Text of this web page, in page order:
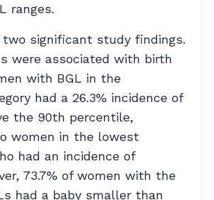
ranges.
two significant study findings.
were associated with birth
with BGL in the
had a 26.3% incidence of
the 90th percentile,
women in the lowest
had an incidence of
73.7% of women with the
had a baby smaller than